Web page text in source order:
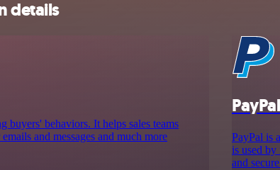
details
behaviors. It helps sales teams
and messages and much more
PayPal
PayPal is
is used by
and